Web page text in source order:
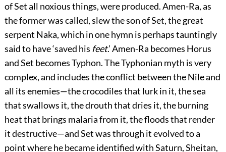
of Set all noxious things, were produced. Amen-Ra, as
the former was called, slew the son of Set, the great
serpent Naka, which in one hymn is perhaps tauntingly
said to have ‘saved his feet.’ Amen-Ra becomes Horus
and Set becomes Typhon. The Typhonian myth is very
complex, and includes the conflict between the Nile and
all its enemies—the crocodiles that lurk in it, the sea
that swallows it, the drouth that dries it, the burning
heat that brings malaria from it, the floods that render
it destructive—and Set was through it evolved to a
point where he became identified with Saturn, Sheitan,